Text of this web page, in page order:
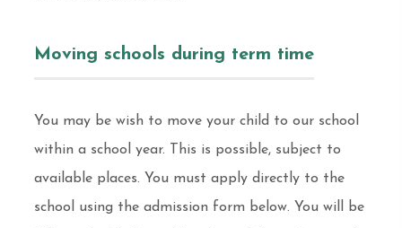
Moving schools during term time
You may be wish to move your child to our school
within a school year. This is possible, subject to
available places. You must apply directly to the
school using the admission form below. You will be